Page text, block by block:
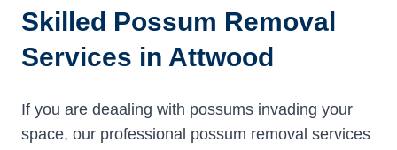
Skilled Possum Removal
Services in Attwood
If you are deaaling with possums invading your
space, our professional possum removal services